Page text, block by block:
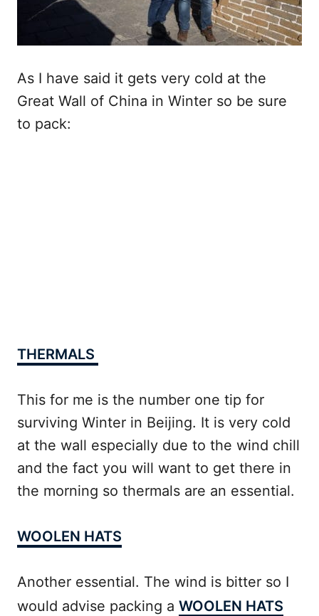
As I have said it gets very cold at the
Great Wall of China in Winter so be sure
to pack:
THERMALS
This for me is the number one tip for
surviving Winter in Beijing. It is very cold
at the wall especially due to the wind chill
and the fact you will want to get there in
the morning so thermals are an essential.
WOOLEN HATS
Another essential. The wind is bitter so I
would advise packing a WOOLEN HATS